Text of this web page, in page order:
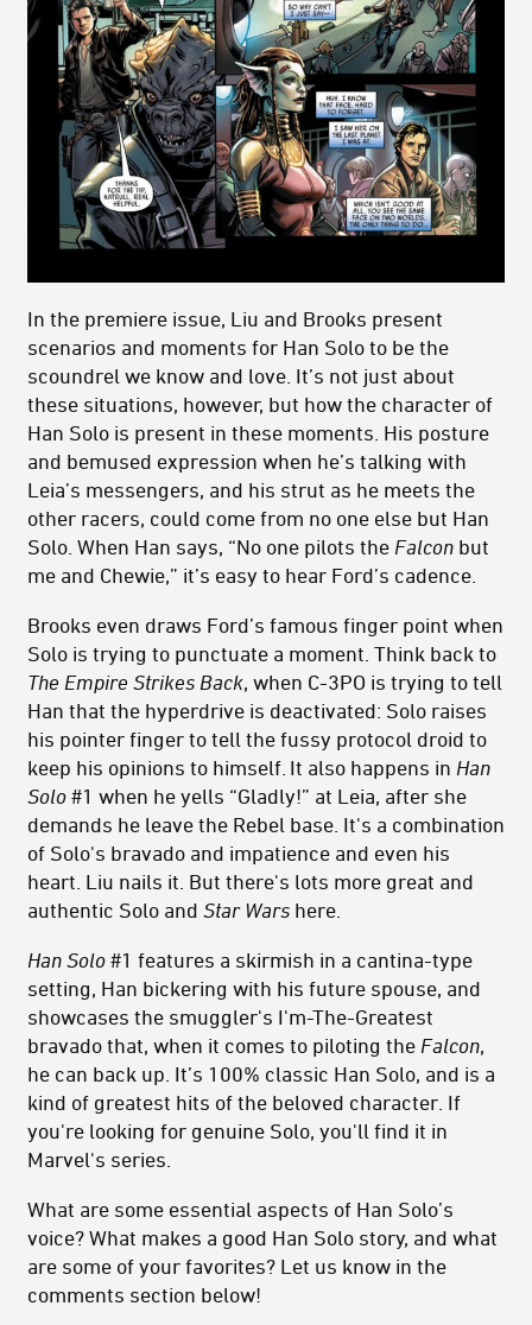
In the premiere issue, Liu and Brooks present
scenarios and moments for Han Solo to be the
scoundrel we know and love. It’s not just about
these situations, however, but how the character of
Han Solo is present in these moments. His posture
and bemused expression when he’s talking with
Leia’s messengers, and his strut as he meets the
other racers, could come from no one else but Han
Solo. When Han says, “No one pilots the Falcon but
me and Chewie,” it’s easy to hear Ford’s cadence.
Brooks even draws Ford’s famous finger point when
Solo is trying to punctuate a moment. Think back to
The Empire Strikes Back , when C-3PO is trying to tell
Han that the hyperdrive is deactivated: Solo raises
his pointer finger to tell the fussy protocol droid to
keep his opinions to himself. It also happens in Han
Solo #1 when he yells “Gladly!” at Leia, after she
demands he leave the Rebel base. It's a combination
of Solo's bravado and impatience and even his
heart. Liu nails it. But there's lots more great and
authentic Solo and Star Wars here.
Han Solo #1 features a skirmish in a cantina-type
setting, Han bickering with his future spouse, and
showcases the smuggler's I'm-The-Greatest
bravado that, when it comes to piloting the Falcon
he can back up. It’s 100% classic Han Solo, and is a
kind of greatest hits of the beloved character. If
you're looking for genuine Solo, you'll find it in
Marvel's series.
What are some essential aspects of Han Solo’s
voice? What makes a good Han Solo story, and what
are some of your favorites? Let us know in the
comments section below!